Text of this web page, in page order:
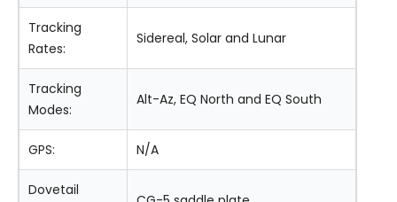
Tracking
Rates:
Sidereal, Solar and Lunar
Tracking
Modes:
Alt-Az, EQ North and EQ South
GPS: N/A
Dovetail